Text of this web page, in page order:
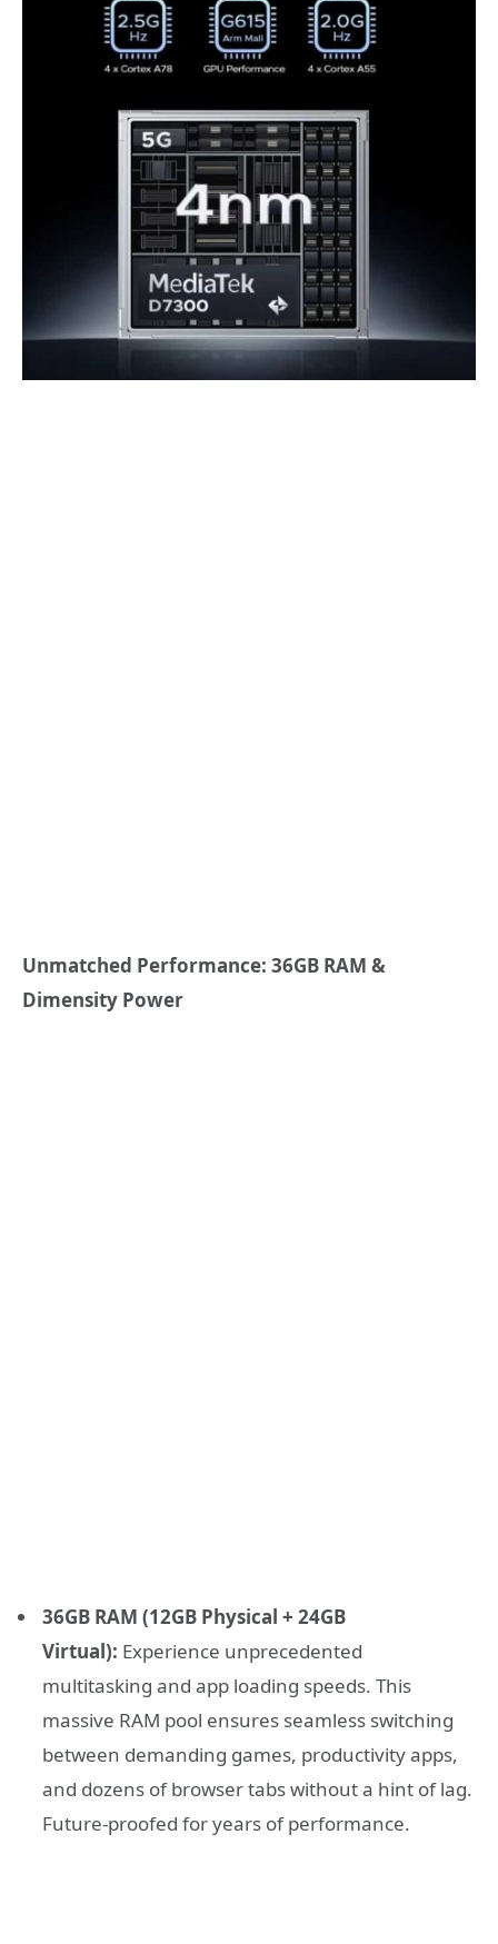
Unmatched Performance: 36GB RAM &
Dimensity Power
36GB RAM (12GB Physical + 24GB
Virtual): Experience unprecedented
multitasking and app loading speeds. This
massive RAM pool ensures seamless switching
between demanding games, productivity apps,
and dozens of browser tabs without a hint of lag.
Future-proofed for years of performance.